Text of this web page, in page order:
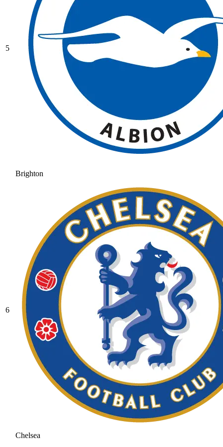
5
Brighton
6
Chelsea